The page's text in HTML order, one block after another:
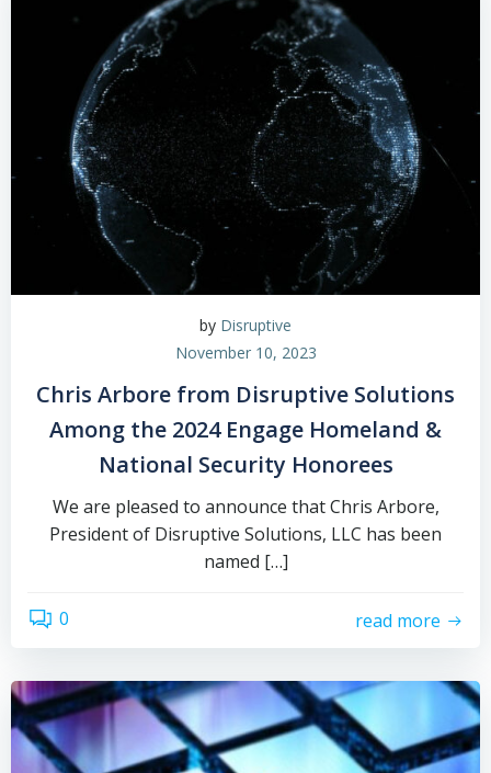
by Disruptive
November 10, 2023
Chris Arbore from Disruptive Solutions
Among the 2024 Engage Homeland &
National Security Honorees
We are pleased to announce that Chris Arbore,
President of Disruptive Solutions, LLC has been
named […]
0 read more